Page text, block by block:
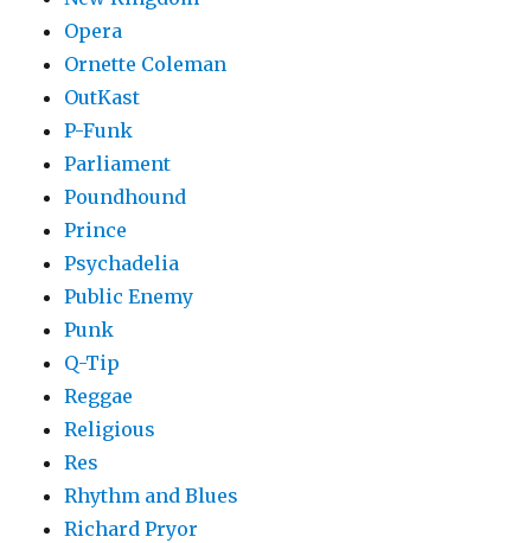
Opera
Ornette Coleman
OutKast
P-Funk
Parliament
Poundhound
Prince
Psychadelia
Public Enemy
Punk
Q-Tip
Reggae
Religious
Res
Rhythm and Blues
Richard Pryor